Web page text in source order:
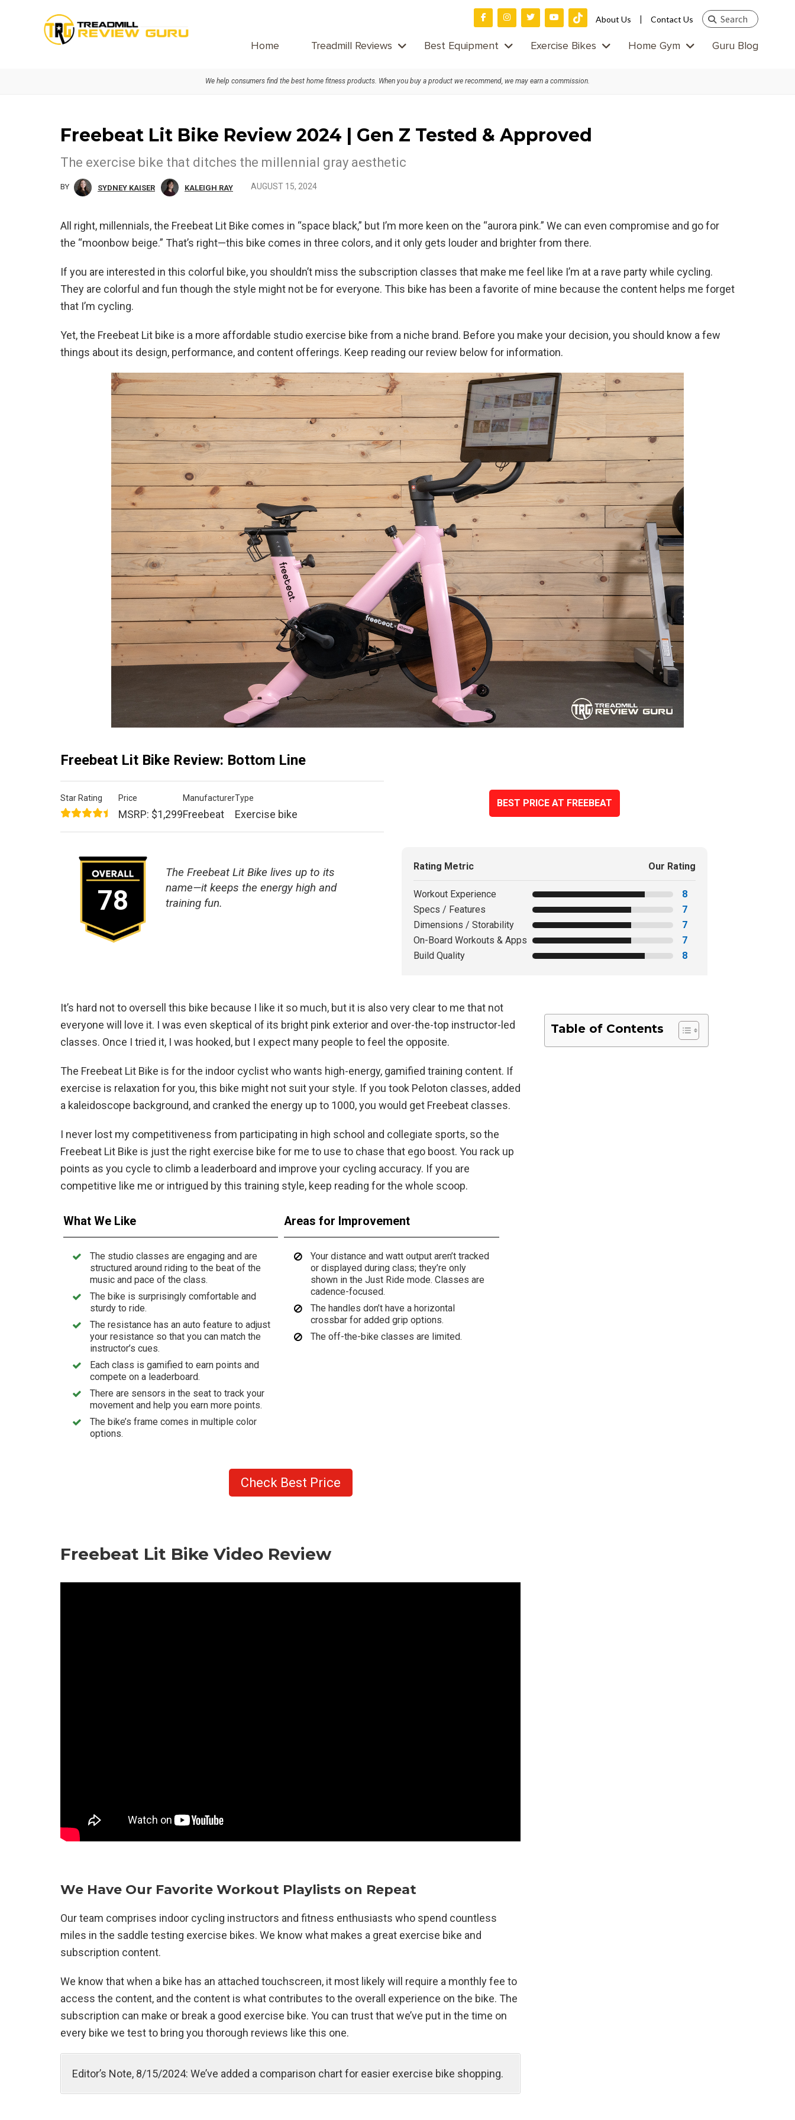
Home Treadmill Reviews Best Equipment Exercise Bikes Home Gym Guru Blog
About Us Contact Us
Search
website
We help consumers find the best home fitness products. When you buy a product we recommend, we may earn a commission.
Freebeat Lit Bike Review 2024 | Gen Z Tested & Approved
BY SYDNEY KAISER KALEIGH RAY AUGUST 15, 2024
The exercise bike that ditches the millennial gray aesthetic
All right, millennials, the Freebeat Lit Bike comes in “space black,” but I’m more keen on the “aurora pink.” We can even compromise and go for
the “moonbow beige.” That’s right—this bike comes in three colors, and it only gets louder and brighter from there.
If you are interested in this colorful bike, you shouldn’t miss the subscription classes that make me feel like I’m at a rave party while cycling.
They are colorful and fun though the style might not be for everyone. This bike has been a favorite of mine because the content helps me forget
that I’m cycling.
Yet, the Freebeat Lit bike is a more affordable studio exercise bike from a niche brand. Before you make your decision, you should know a few
things about its design, performance, and content offerings. Keep reading our review below for information.
Freebeat Lit Bike Review: Bottom Line
Star Rating Price
MSRP: $1,299
Manufacturer
Freebeat
Type
Exercise bike
BEST PRICE AT FREEBEAT
78
The Freebeat Lit Bike lives up to its
name—it keeps the energy high and
training fun.
Rating Metric Our Rating
Workout Experience
8
Specs / Features
7
Dimensions / Storability
7
On-Board Workouts & Apps
7
Build Quality
8
It’s hard not to oversell this bike because I like it so much, but it is also very clear to me that not
everyone will love it. I was even skeptical of its bright pink exterior and over-the-top instructor-led
classes. Once I tried it, I was hooked, but I expect many people to feel the opposite.
The Freebeat Lit Bike is for the indoor cyclist who wants high-energy, gamified training content. If
exercise is relaxation for you, this bike might not suit your style. If you took Peloton classes, added
a kaleidoscope background, and cranked the energy up to 1000, you would get Freebeat classes.
I never lost my competitiveness from participating in high school and collegiate sports, so the
Freebeat Lit Bike is just the right exercise bike for me to use to chase that ego boost. You rack up
points as you cycle to climb a leaderboard and improve your cycling accuracy. If you are
competitive like me or intrigued by this training style, keep reading for the whole scoop.
What We Like
The studio classes are engaging and are
structured around riding to the beat of the
music and pace of the class.
The bike is surprisingly comfortable and
sturdy to ride.
The resistance has an auto feature to adjust
your resistance so that you can match the
instructor’s cues.
Each class is gamified to earn points and
compete on a leaderboard.
There are sensors in the seat to track your
movement and help you earn more points.
The bike’s frame comes in multiple color
options.
Areas for Improvement
Your distance and watt output aren’t tracked
or displayed during class; they’re only
shown in the Just Ride mode. Classes are
cadence-focused.
The handles don’t have a horizontal
crossbar for added grip options.
The off-the-bike classes are limited.
Check Best Price
Freebeat Lit Bike Video Review
We Have Our Favorite Workout Playlists on Repeat
Our team comprises indoor cycling instructors and fitness enthusiasts who spend countless
miles in the saddle testing exercise bikes. We know what makes a great exercise bike and
subscription content.
We know that when a bike has an attached touchscreen, it most likely will require a monthly fee to
access the content, and the content is what contributes to the overall experience on the bike. The
subscription can make or break a good exercise bike. You can trust that we’ve put in the time on
every bike we test to bring you thorough reviews like this one.
Editor’s Note, 8/15/2024: We’ve added a comparison chart for easier exercise bike shopping.
Table of Contents